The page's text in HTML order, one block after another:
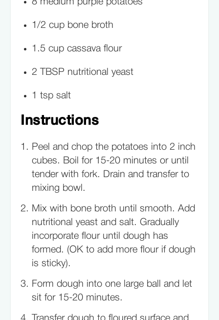
1/2 cup bone broth
1.5 cup cassava flour
2 TBSP nutritional yeast
1 tsp salt
Instructions
Peel and chop the potatoes into 2 inch
cubes. Boil for 15-20 minutes or until
tender with fork. Drain and transfer to
mixing bowl.
Mix with bone broth until smooth. Add
nutritional yeast and salt. Gradually
incorporate flour until dough has
formed. (OK to add more flour if dough
is sticky).
Form dough into one large ball and let
sit for 15-20 minutes.